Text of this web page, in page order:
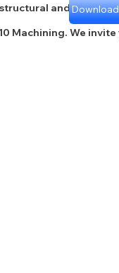
and
Machining. We invite